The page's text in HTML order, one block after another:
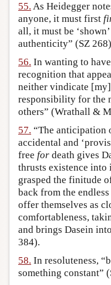
55. As Heidegger
anyone, it must first
all, it must be
authenticity” (SZ
56. In wanting to
recognition that
neither vindicate
responsibility for the
others” (Wrathall &
57. “The anticipation
accidental and
free for death gives
thrusts existence into
grasped the finitude
back from the
offer themselves as
comfortableness,
and brings Dasein
384).
58. In resoluteness,
something constant”